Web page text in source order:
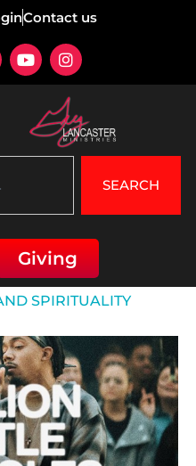
Contact us
SEARCH
Giving
SPIRITUALITY